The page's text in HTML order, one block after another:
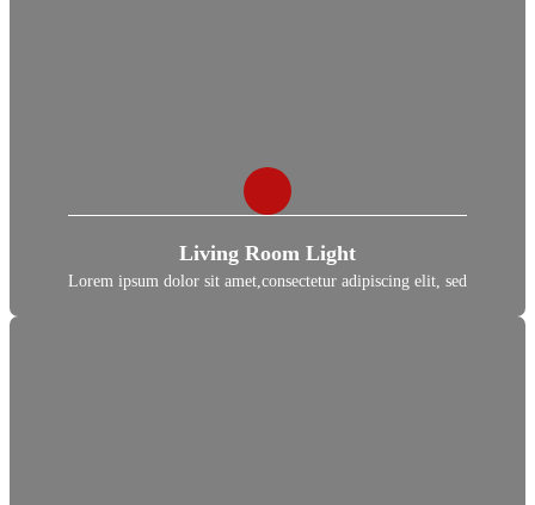
Living Room Light
Lorem ipsum dolor sit amet,consectetur adipiscing elit, sed